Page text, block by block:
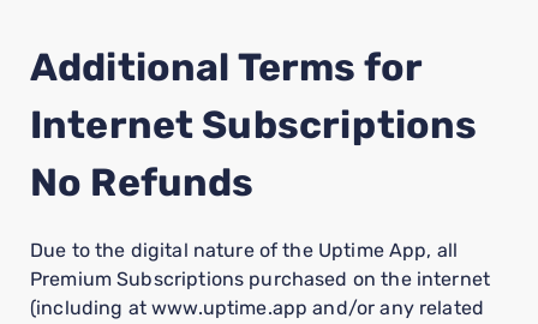
Additional Terms for
Internet Subscriptions
No Refunds
Due to the digital nature of the Uptime App, all
Premium Subscriptions purchased on the internet
(including at www.uptime.app and/or any related